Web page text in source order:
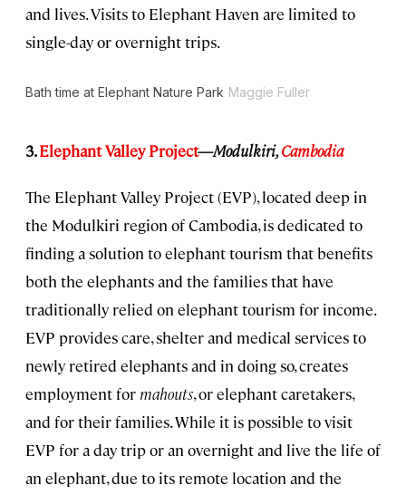
and lives. Visits to Elephant Haven are limited to
single-day or overnight trips.
Bath time at Elephant Nature Park Maggie Fuller
3.Elephant Valley Project—Modulkiri,Cambodia
The Elephant Valley Project (EVP), located deep in
the Modulkiri region of Cambodia, is dedicated to
finding a solution to elephant tourism that benefits
both the elephants and the families that have
traditionally relied on elephant tourism for income.
EVP provides care, shelter and medical services to
newly retired elephants and in doing so, creates
employment for mahouts, or elephant caretakers,
and for their families. While it is possible to visit
EVP for a day trip or an overnight and live the life of
an elephant, due to its remote location and the